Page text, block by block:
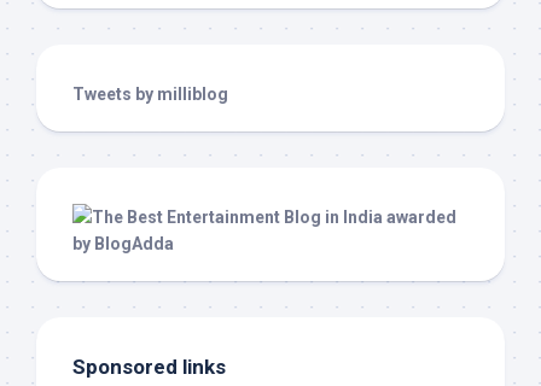
Tweets by milliblog
Sponsored links